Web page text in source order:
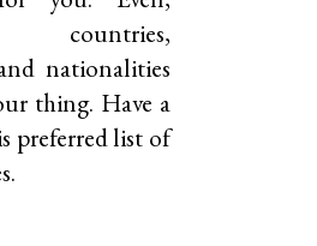
countries,
nationalities
thing. Have a
preferred list of